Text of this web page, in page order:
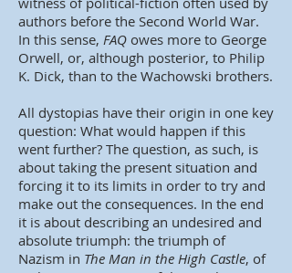
authors before the Second World War.
In this sense, FAQ owes more to George
Orwell, or, although posterior, to Philip
K. Dick, than to the Wachowski brothers.
All dystopias have their origin in one key
question: What would happen if this
went further? The question, as such, is
about taking the present situation and
forcing it to its limits in order to try and
make out the consequences. In the end
it is about describing an undesired and
absolute triumph: the triumph of
Nazism in The Man in the High Castle, of